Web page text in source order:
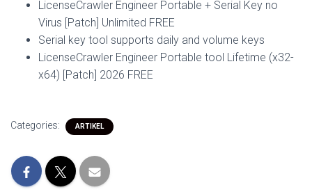
LicenseCrawler Engineer Portable + Serial Key no
Virus [Patch] Unlimited FREE
Serial key tool supports daily and volume keys
LicenseCrawler Engineer Portable tool Lifetime (x32-
x64) [Patch] 2026 FREE
Categories: ARTIKEL